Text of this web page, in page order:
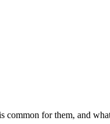
for them, and